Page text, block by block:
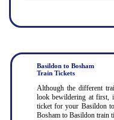
Basildon to Bosham
Train Tickets
Although the different
look bewildering at first,
ticket for your Basildon
Bosham to Basildon train